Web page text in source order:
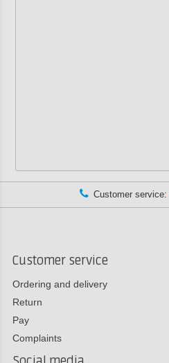
Customer service:
Customer service
Ordering and delivery
Return
Pay
Complaints